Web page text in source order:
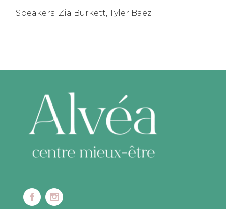
Speakers: Zia Burkett, Tyler Baez